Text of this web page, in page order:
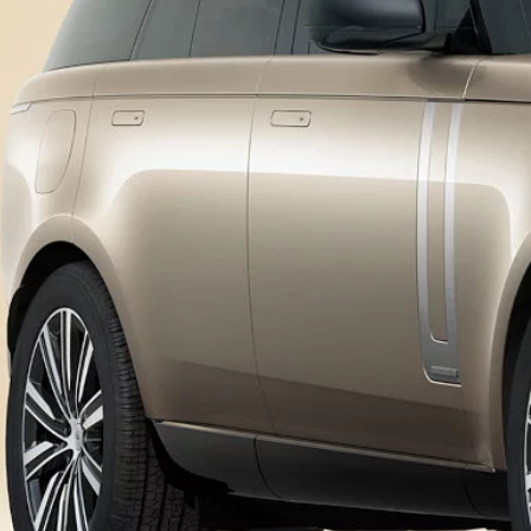
DIPLOMATIC SALES
SHOPPING TOOLS
BRANDED GOODS
KEEP ME INFORMED
FIND A RETAILER
OVERVIEW
BOOK A SERVICE
FIND US NOW TERMS & CONDITIONS PRIVACY POLICY